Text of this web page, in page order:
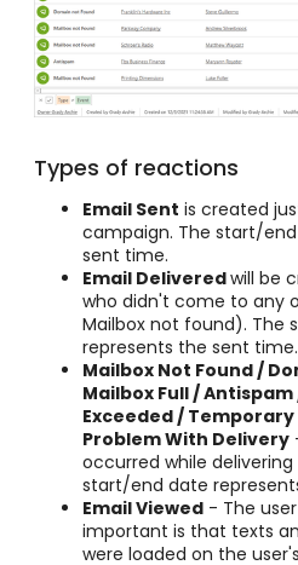
Types of reactions
Email Sent is created
campaign. The start/
sent time.
Email Deliveredwill be
who didn't come to any
Mailbox not found). The
represents the sent time.
Mailbox Not Found /
Mailbox Full /
Exceeded / Temporary
Problem With Delivery
occurred while
start/end date
Email Viewed - The
important is that texts
were loaded on the